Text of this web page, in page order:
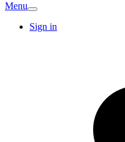
Menu
Sign in